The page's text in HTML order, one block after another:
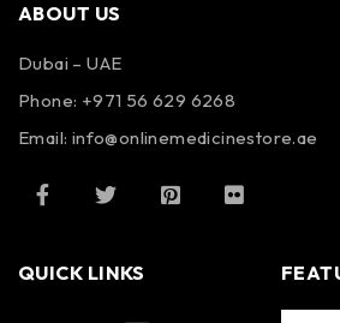
ABOUT US
Dubai – UAE
Phone: +971 56 629 6268
Email: info@onlinemedicinestore.ae
QUICK LINKS